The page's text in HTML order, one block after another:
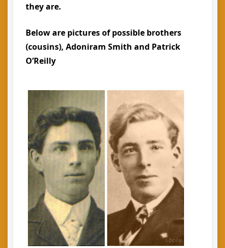
they are.
Below are pictures of possible brothers
(cousins), Adoniram Smith and Patrick
O’Reilly